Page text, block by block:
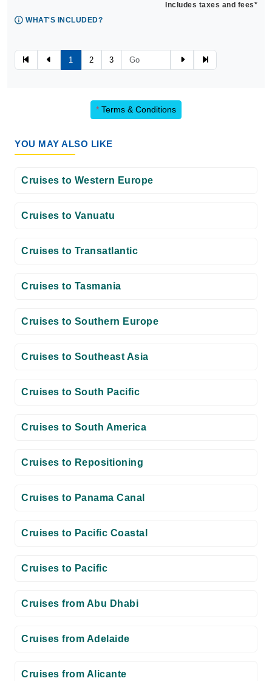
Includes taxes and fees*
WHAT'S INCLUDED?
1 2 3
* Terms & Conditions
YOU MAY ALSO LIKE
Cruises to Western Europe
Cruises to Vanuatu
Cruises to Transatlantic
Cruises to Tasmania
Cruises to Southern Europe
Cruises to Southeast Asia
Cruises to South Pacific
Cruises to South America
Cruises to Repositioning
Cruises to Panama Canal
Cruises to Pacific Coastal
Cruises to Pacific
Cruises from Abu Dhabi
Cruises from Adelaide
Cruises from Alicante